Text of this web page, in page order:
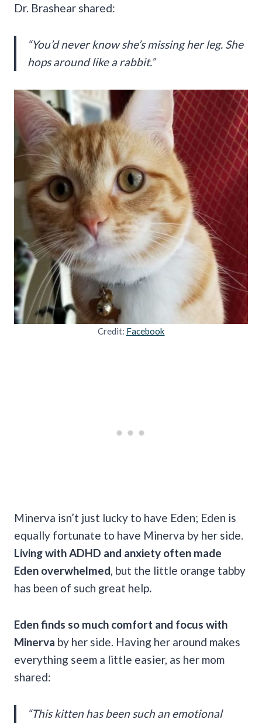
Dr. Brashear shared:
“You’d never know she’s missing her leg. She
hops around like a rabbit.”
Credit: Facebook
Minerva isn’t just lucky to have Eden; Eden is
equally fortunate to have Minerva by her side.
Living with ADHD and anxiety often made
Eden overwhelmed , but the little orange tabby
has been of such great help.
Eden finds so much comfort and focus with
Minerva by her side. Having her around makes
everything seem a little easier, as her mom
shared:
“This kitten has been such an emotional